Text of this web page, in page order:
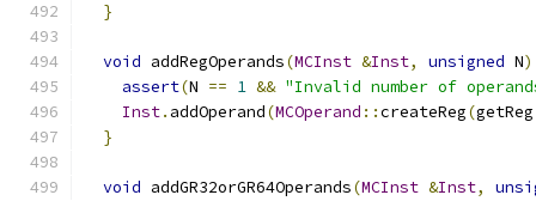
}
void addRegOperands(MCInst &Inst, unsigned N)
assert(N == 1 && "Invalid number of
Inst. addOperand(MCOperand ::createReg(getReg
}
void addGR32orGR64Operands(MCInst &Inst,